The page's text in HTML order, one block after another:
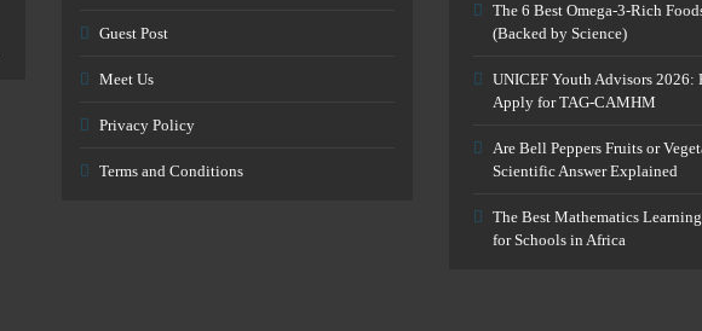
Guest Post
Meet Us
Privacy Policy
Terms and Conditions
The 6 Best Omega-3-Rich
(Backed by Science)
UNICEF Youth Advisors 2026:
Apply for TAG-CAMHM
Are Bell Peppers Fruits or
Scientific Answer Explained
The Best Mathematics
for Schools in Africa